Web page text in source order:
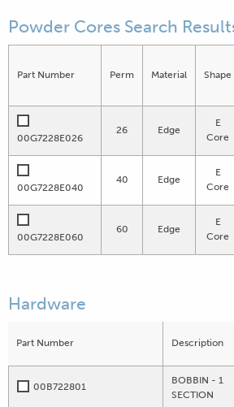
Powder Cores Search
Part Number Perm Material Shape
00G7228E026
26 Edge
E
Core
00G7228E040
40 Edge
E
Core
00G7228E060
60 Edge
E
Core
Hardware
Part Number Description
00B722801
BOBBIN - 1
SECTION